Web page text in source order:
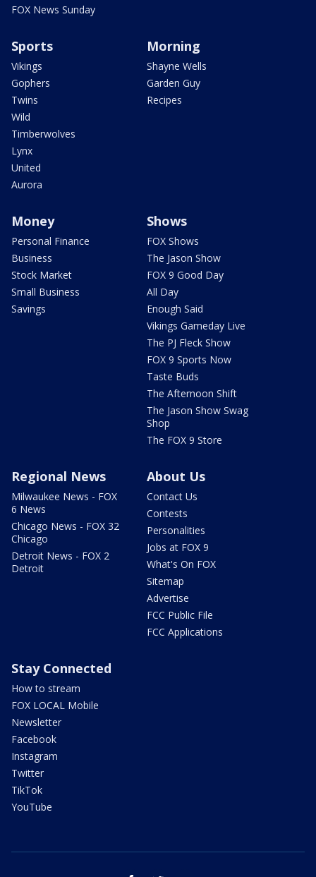
FOX News Sunday
Sports
Vikings
Gophers
Twins
Wild
Timberwolves
Lynx
United
Aurora
Morning
Shayne Wells
Garden Guy
Recipes
Money
Personal Finance
Business
Stock Market
Small Business
Savings
Shows
FOX Shows
The Jason Show
FOX 9 Good Day
All Day
Enough Said
Vikings Gameday Live
The PJ Fleck Show
FOX 9 Sports Now
Taste Buds
The Afternoon Shift
The Jason Show Swag
Shop
The FOX 9 Store
Regional News
Milwaukee News - FOX
6 News
Chicago News - FOX 32
Chicago
Detroit News - FOX 2
Detroit
About Us
Contact Us
Contests
Personalities
Jobs at FOX 9
What's On FOX
Sitemap
Advertise
FCC Public File
FCC Applications
Stay Connected
How to stream
FOX LOCAL Mobile
Newsletter
Facebook
Instagram
Twitter
TikTok
YouTube